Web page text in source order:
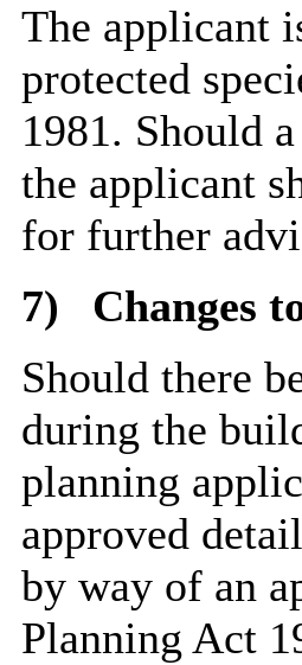
The applicant
protected
1981. Should
the applicant
for further
7)
Changes
Should there
during the
planning
approved
by way of an
Planning Act